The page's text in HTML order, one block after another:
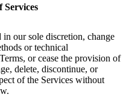
Services
our sole discretion, change
or technical
or cease the provision of
delete, discontinue, or
of the Services without